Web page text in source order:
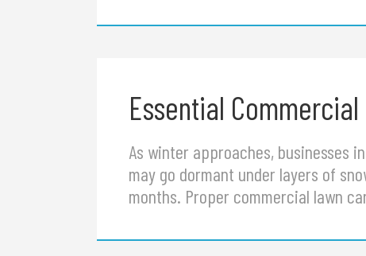
Essential
As winter approaches, businesses
may go dormant under layers of
months. Proper commercial lawn